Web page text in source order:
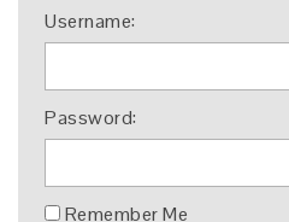
Username:
Password:
Remember Me